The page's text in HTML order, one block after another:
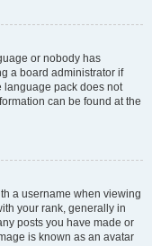
or nobody has
a board administrator if
language pack does not
can be found at the
a username when viewing
your rank, generally in
posts you have made or
is known as an avatar